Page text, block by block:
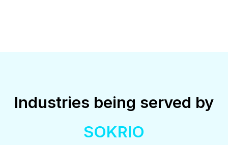
Industries being served by
SOKRIO